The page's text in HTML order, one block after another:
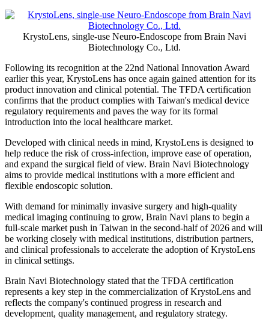
KrystoLens, single-use Neuro-Endoscope from Brain Navi
Biotechnology Co., Ltd.
Following its recognition at the 22nd National Innovation Award
earlier this year, KrystoLens has once again gained attention for its
product innovation and clinical potential. The TFDA certification
confirms that the product complies with Taiwan's medical device
regulatory requirements and paves the way for its formal
introduction into the local healthcare market.
Developed with clinical needs in mind, KrystoLens is designed to
help reduce the risk of cross-infection, improve ease of operation,
and expand the surgical field of view. Brain Navi Biotechnology
aims to provide medical institutions with a more efficient and
flexible endoscopic solution.
With demand for minimally invasive surgery and high-quality
medical imaging continuing to grow, Brain Navi plans to begin a
full-scale market push in Taiwan in the second-half of 2026 and will
be working closely with medical institutions, distribution partners,
and clinical professionals to accelerate the adoption of KrystoLens
in clinical settings.
Brain Navi Biotechnology stated that the TFDA certification
represents a key step in the commercialization of KrystoLens and
reflects the company's continued progress in research and
development, quality management, and regulatory strategy.